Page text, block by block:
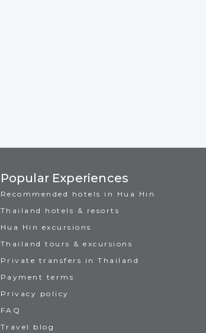
Popular Experiences
Recommended hotels in Hua Hin
Thailand hotels & resorts
Hua Hin excursions
Thailand tours & excursions
Private transfers in Thailand
Payment terms
Privacy policy
FAQ
Travel blog